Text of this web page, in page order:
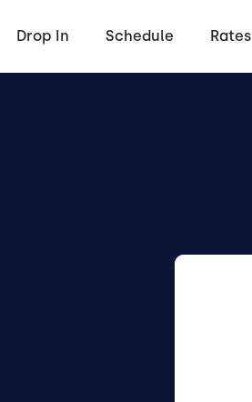
Drop In Schedule Rates